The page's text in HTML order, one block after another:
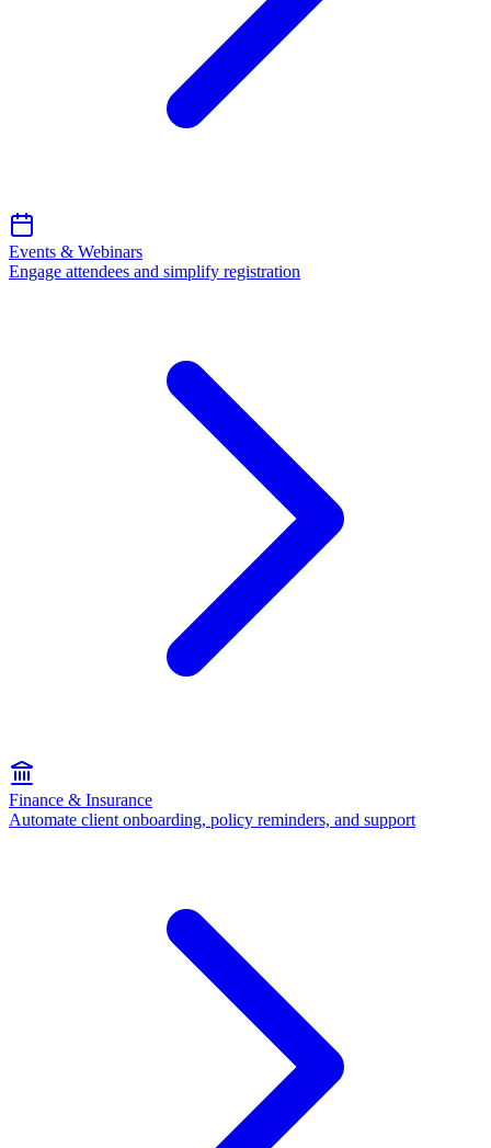
Events & Webinars
Engage attendees and simplify registration
Finance & Insurance
Automate client onboarding, policy reminders, and support